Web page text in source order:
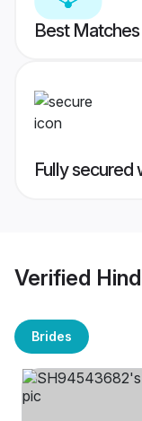
Best
Fully secured
Verified
Brides